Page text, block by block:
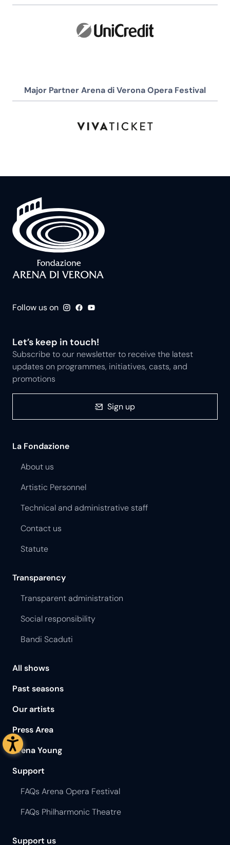
Major Partner Arena di Verona Opera Festival
Follow us on
Let’s keep in touch!
Subscribe to our newsletter to receive the latest
updates on programmes, initiatives, casts, and
promotions
Sign up
La Fondazione
About us
Artistic Personnel
Technical and administrative staff
Contact us
Statute
Transparency
Transparent administration
Social responsibility
Bandi Scaduti
All shows
Past seasons
Our artists
Press Area
Arena Young
Support
FAQs Arena Opera Festival
FAQs Philharmonic Theatre
Support us